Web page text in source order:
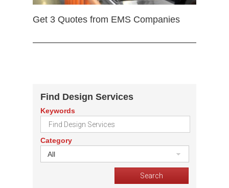
Get 3 Quotes from EMS Companies
Find Design Services
Keywords
Category
All